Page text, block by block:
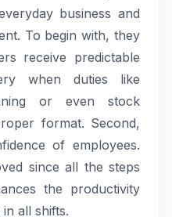
business and
To begin with, they
receive predictable
when duties like
or even stock
format. Second,
of employees.
since all the steps
the productivity
all shifts.